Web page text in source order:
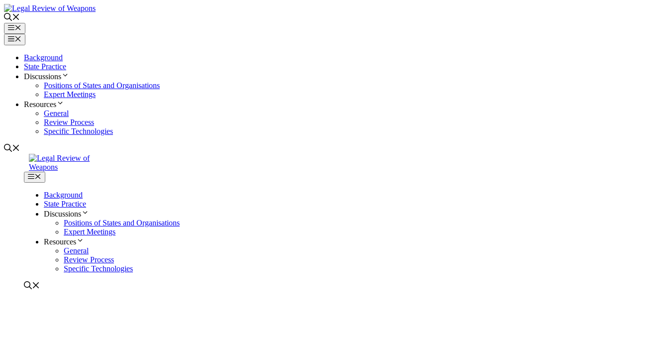
Skip
to
contentMenu
Menu
Background
State Practice
Discussions
Positions of States and Organisations
Expert Meetings
Resources
General
Review Process
Specific Technologies
Menu
Background
State Practice
Discussions
Positions of States and Organisations
Expert Meetings
Resources
General
Review Process
Specific Technologies